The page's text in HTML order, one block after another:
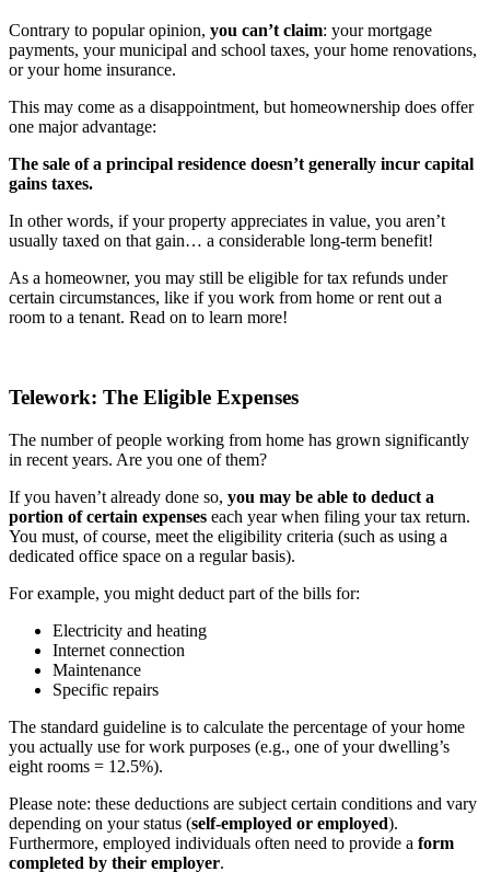
Contrary to popular opinion, you can’t claim: your mortgage
payments, your municipal and school taxes, your home renovations,
or your home insurance.
This may come as a disappointment, but homeownership does offer
one major advantage:
The sale of a principal residence doesn’t generally incur capital
gains taxes.
In other words, if your property appreciates in value, you aren’t
usually taxed on that gain… a considerable long-term benefit!
As a homeowner, you may still be eligible for tax refunds under
certain circumstances, like if you work from home or rent out a
room to a tenant. Read on to learn more!
Telework: The Eligible Expenses
The number of people working from home has grown significantly
in recent years. Are you one of them?
If you haven’t already done so, you may be able to deduct a
portion of certain expenses each year when filing your tax return.
You must, of course, meet the eligibility criteria (such as using a
dedicated office space on a regular basis).
For example, you might deduct part of the bills for:
Electricity and heating
Internet connection
Maintenance
Specific repairs
The standard guideline is to calculate the percentage of your home
you actually use for work purposes (e.g., one of your dwelling’s
eight rooms = 12.5%).
Please note: these deductions are subject certain conditions and vary
depending on your status (self-employed or employed).
Furthermore, employed individuals often need to provide a form
completed by their employer.